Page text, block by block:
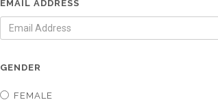
EMAIL ADDRESS
GENDER
FEMALE